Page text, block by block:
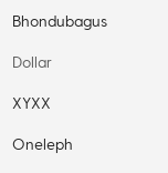
Bhondubagus
Dollar
XYXX
Oneleph